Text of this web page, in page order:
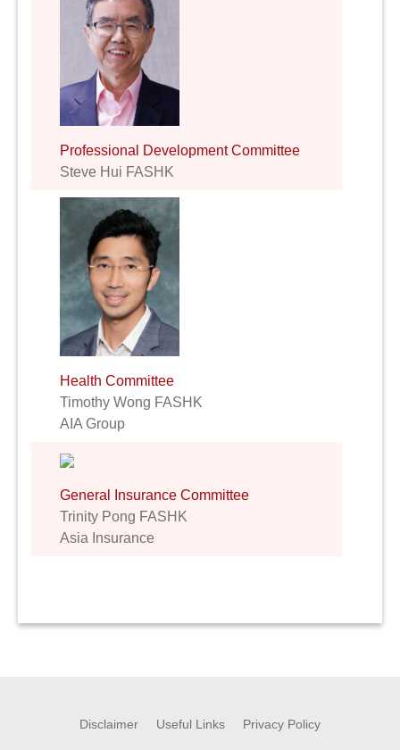
Professional Development Committee
Steve Hui FASHK
Health Committee
Timothy Wong FASHK
AIA Group
General Insurance Committee
Trinity Pong FASHK
Asia Insurance
Disclaimer Useful Links Privacy Policy